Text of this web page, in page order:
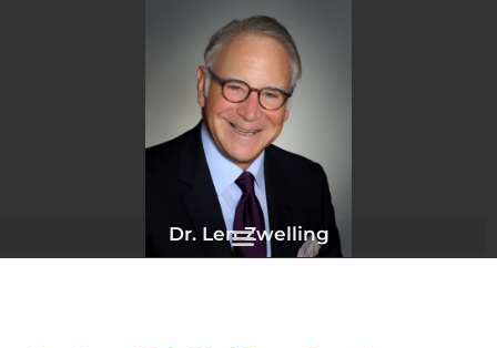
Dr. Len Zwelling